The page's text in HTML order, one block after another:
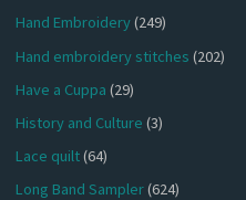
Hand Embroidery(249)
Hand embroidery stitches (202)
Have a Cuppa (29)
History and Culture (3)
Lace quilt(64)
Long Band Sampler(624)